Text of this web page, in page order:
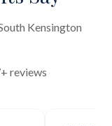
Kensington
reviews